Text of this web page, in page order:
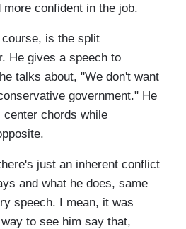
confident in the job.
is the split
He gives a speech to
talks about, "We don't want
government." He
chords while
just an inherent conflict
and what he does, same
speech. I mean, it was
to see him say that,